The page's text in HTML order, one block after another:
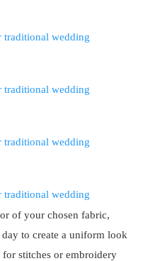
of your chosen fabric,
to create a uniform look
stitches or embroidery